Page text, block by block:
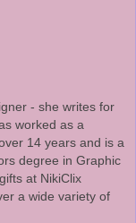
- she writes for
worked as a
14 years and is a
degree in Graphic
at NikiClix
a wide variety of